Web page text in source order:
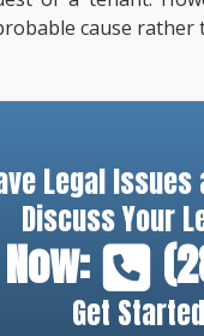
cause rather
Legal Issues
Discuss Your
Get